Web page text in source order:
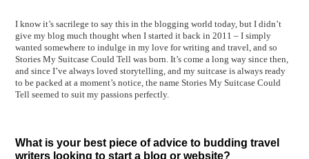
I know it’s sacrilege to say this in the blogging world today, but I didn’t
give my blog much thought when I started it back in 2011 – I simply
wanted somewhere to indulge in my love for writing and travel, and so
Stories My Suitcase Could Tell was born. It’s come a long way since then,
and since I’ve always loved storytelling, and my suitcase is always ready
to be packed at a moment’s notice, the name Stories My Suitcase Could
Tell seemed to suit my passions perfectly.
What is your best piece of advice to budding travel
writers looking to start a blog or website?